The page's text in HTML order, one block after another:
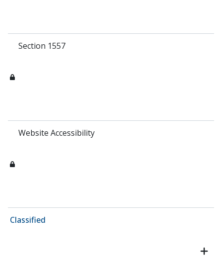
Section 1557
Website Accessibility
Classified